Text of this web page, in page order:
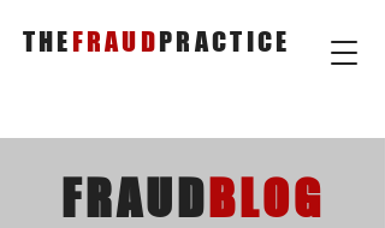
THEFRAUDPRACTICE
FRAUD BLOG